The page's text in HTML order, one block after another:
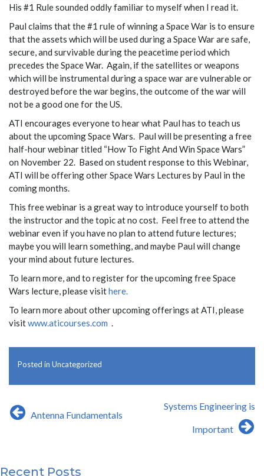
His #1 Rule sounded oddly familiar to myself when I read it.
Paul claims that the #1 rule of winning a Space War is to ensure
that the assets which will be used during a Space War are safe,
secure, and survivable during the peacetime period which
precedes the Space War. Again, if the satellites or weapons
which will be instrumental during a space war are vulnerable or
destroyed before the war begins, the outcome of the war will
not be a good one for the US.
ATI encourages everyone to hear what Paul has to teach us
about the upcoming Space Wars. Paul will be presenting a free
half-hour webinar titled “How To Fight And Win Space Wars”
on November 22. Based on student response to this Webinar,
ATI will be offering other Space Wars Lectures by Paul in the
coming months.
This free webinar is a great way to introduce yourself to both
the instructor and the topic at no cost. Feel free to attend the
webinar even if you have no plan to attend future lectures;
maybe you will learn something, and maybe Paul will change
your mind about future lectures.
To learn more, and to register for the upcoming free Space
Wars lecture, please visithere.
To learn more about other upcoming offerings at ATI, please
visitwww.aticourses.com .
Posted in Uncategorized
Post
navigation
Antenna Fundamentals
Systems Engineering is
Important
Recent Posts